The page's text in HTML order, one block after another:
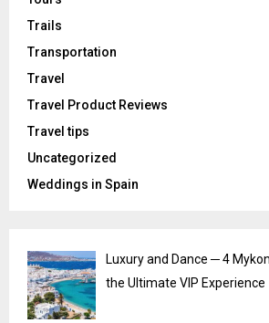
Trails
Transportation
Travel
Travel Product Reviews
Travel tips
Uncategorized
Weddings in Spain
Luxury and Dance ─ 4
the Ultimate VIP Experience